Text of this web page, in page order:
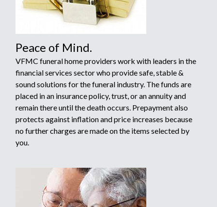
Peace of Mind.
VFMC funeral home providers work with leaders in the
financial services sector who provide safe, stable &
sound solutions for the funeral industry. The funds are
placed in an insurance policy, trust, or an annuity and
remain there until the death occurs. Prepayment also
protects against inflation and price increases because
no further charges are made on the items selected by
you.